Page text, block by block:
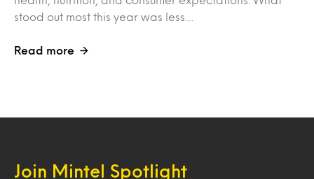
stood out most this year was less…
Read more
Join Mintel Spotlight